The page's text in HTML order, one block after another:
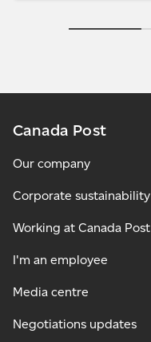
Canada Post
Our company
Corporate sustainability
Working at Canada Post
I'm an employee
Media centre
Negotiations updates